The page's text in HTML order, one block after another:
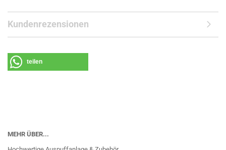
Kundenrezensionen
teilen
MEHR ÜBER...